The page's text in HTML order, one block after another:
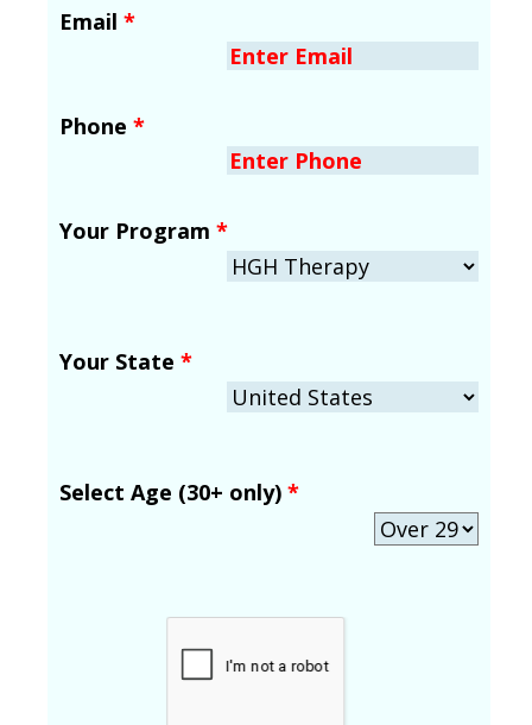
Email *
Phone *
Your Program *
Your State *
Select Age (30+ only) *